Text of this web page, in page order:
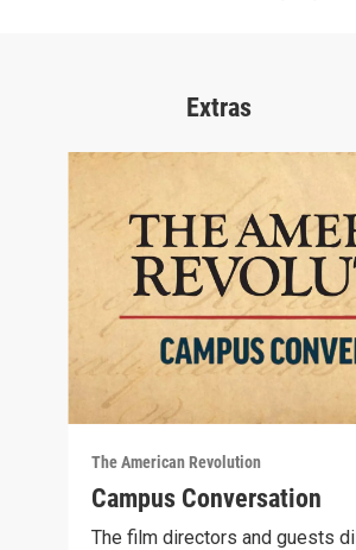
Extras
The American Revolution
Campus Conversation
The film directors and guests